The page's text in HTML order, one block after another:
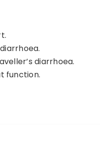
diarrhoea.
function.